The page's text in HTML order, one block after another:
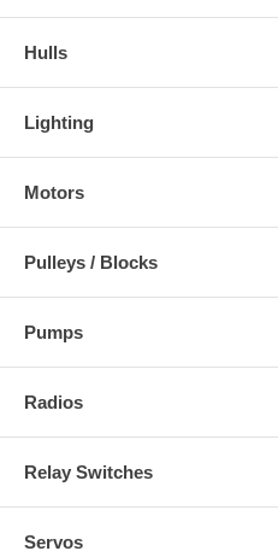
Hulls
Lighting
Motors
Pulleys / Blocks
Pumps
Radios
Relay Switches
Servos